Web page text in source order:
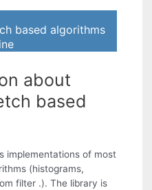
based algorithms
about
based
implementations of most
(histograms,
filter .). The library is